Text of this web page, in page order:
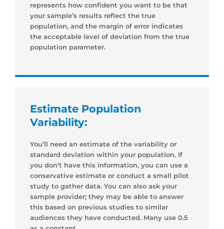
represents how confident you want to be that
your sample’s results reflect the true
population, and the margin of error indicates
the acceptable level of deviation from the true
population parameter.
Estimate Population
Variability:
You’ll need an estimate of the variability or
standard deviation within your population. If
you don’t have this information, you can use a
conservative estimate or conduct a small pilot
study to gather data. You can also ask your
sample provider; they may be able to answer
this based on previous studies to similar
audiences they have conducted. Many use 0.5